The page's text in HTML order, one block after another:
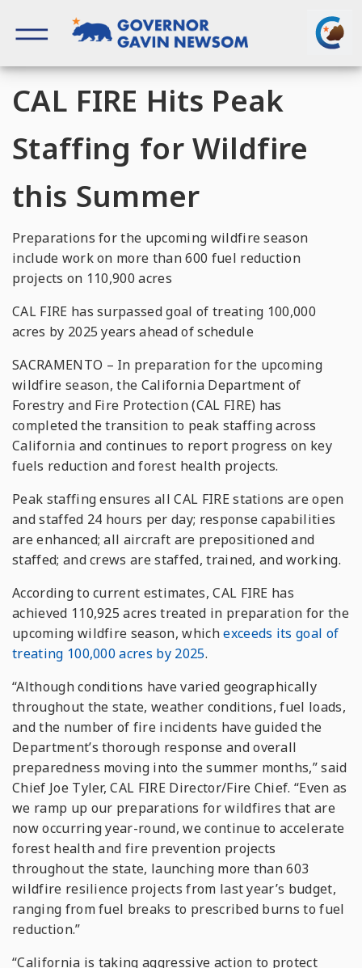
content
CAL FIRE Hits Peak
Staffing for Wildfire
this Summer
Preparations for the upcoming wildfire season
include work on more than 600 fuel reduction
projects on 110,900 acres
CAL FIRE has surpassed goal of treating 100,000
acres by 2025 years ahead of schedule
SACRAMENTO – In preparation for the upcoming
wildfire season, the California Department of
Forestry and Fire Protection (CAL FIRE) has
completed the transition to peak staffing across
California and continues to report progress on key
fuels reduction and forest health projects.
Peak staffing ensures all CAL FIRE stations are open
and staffed 24 hours per day; response capabilities
are enhanced; all aircraft are prepositioned and
staffed; and crews are staffed, trained, and working.
According to current estimates, CAL FIRE has
achieved 110,925 acres treated in preparation for the
upcoming wildfire season, whichexceeds its goal of
treating 100,000 acres by 2025.
“Although conditions have varied geographically
throughout the state, weather conditions, fuel loads,
and the number of fire incidents have guided the
Department’s thorough response and overall
preparedness moving into the summer months,” said
Chief Joe Tyler, CAL FIRE Director/Fire Chief. “Even as
we ramp up our preparations for wildfires that are
now occurring year-round, we continue to accelerate
forest health and fire prevention projects
throughout the state, launching more than 603
wildfire resilience projects from last year’s budget,
ranging from fuel breaks to prescribed burns to fuel
reduction.”
“California is taking aggressive action to protect